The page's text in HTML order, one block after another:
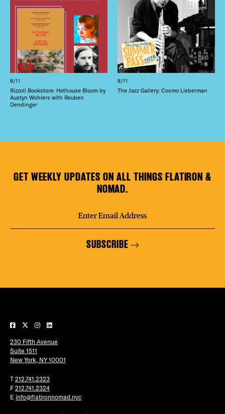
8/11
Rizzoli Bookstore: Hothouse Bloom by
Austyn Wohlers with Reuben
Dendinger
8/11
The Jazz Gallery: Cosmo Lieberman
GET WEEKLY UPDATES ON ALL THINGS FLATIRON &
NOMAD.
SUBSCRIBE
230 Fifth Avenue
Suite 1511
New York, NY 10001
T 212.741.2323
F 212.741.2324
E info@flatironnomad.nyc